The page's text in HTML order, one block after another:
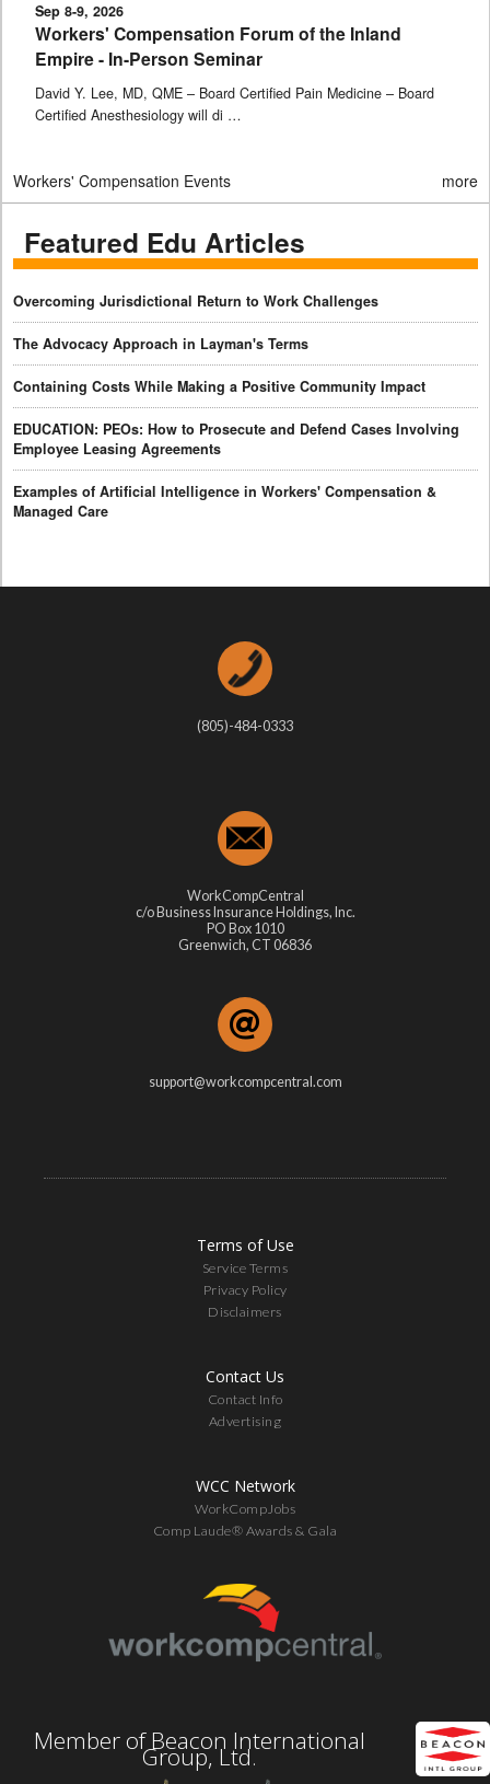
Sep 8-9, 2026
Workers' Compensation Forum of the Inland
Empire - In-Person Seminar
David Y. Lee, MD, QME – Board Certified Pain Medicine – Board
Certified Anesthesiology will di …
Workers' Compensation Events more
Featured Edu Articles
Overcoming Jurisdictional Return to Work Challenges
The Advocacy Approach in Layman's Terms
Containing Costs While Making a Positive Community Impact
EDUCATION: PEOs: How to Prosecute and Defend Cases Involving
Employee Leasing Agreements
Examples of Artificial Intelligence in Workers' Compensation &
Managed Care
(805)-484-0333
WorkCompCentral
c/o Business Insurance Holdings, Inc.
PO Box 1010
Greenwich, CT 06836
support@workcompcentral.com
Terms of Use
Service Terms
Privacy Policy
Disclaimers
Contact Us
Contact Info
Advertising
WCC Network
WorkCompJobs
Comp Laude® Awards & Gala
Member of Beacon International
Group, Ltd.